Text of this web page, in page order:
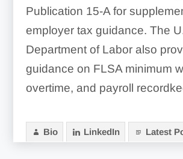
Publication 15-A for
employer tax guidance. The
Department of Labor also
guidance on FLSA minimum
overtime, and payroll
Bio LinkedIn Latest